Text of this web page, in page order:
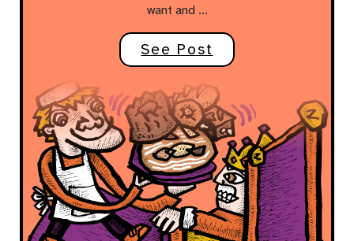
want and …
See Post